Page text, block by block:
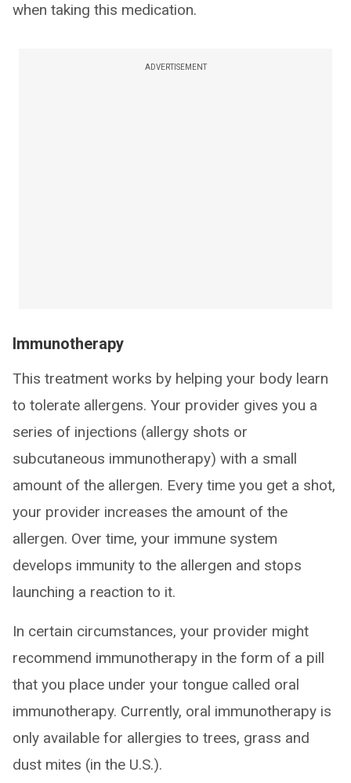
when taking this medication.
ADVERTISEMENT
Immunotherapy
This treatment works by helping your body learn
to tolerate allergens. Your provider gives you a
series of injections (allergy shots or
subcutaneous immunotherapy) with a small
amount of the allergen. Every time you get a shot,
your provider increases the amount of the
allergen. Over time, your immune system
develops immunity to the allergen and stops
launching a reaction to it.
In certain circumstances, your provider might
recommend immunotherapy in the form of a pill
that you place under your tongue called oral
immunotherapy. Currently, oral immunotherapy is
only available for allergies to trees, grass and
dust mites (in the U.S.).